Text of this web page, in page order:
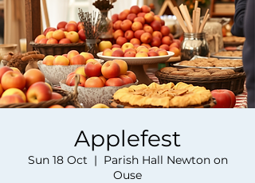
Applefest
Sun 18 Oct
  |
Parish Hall Newton on
Ouse